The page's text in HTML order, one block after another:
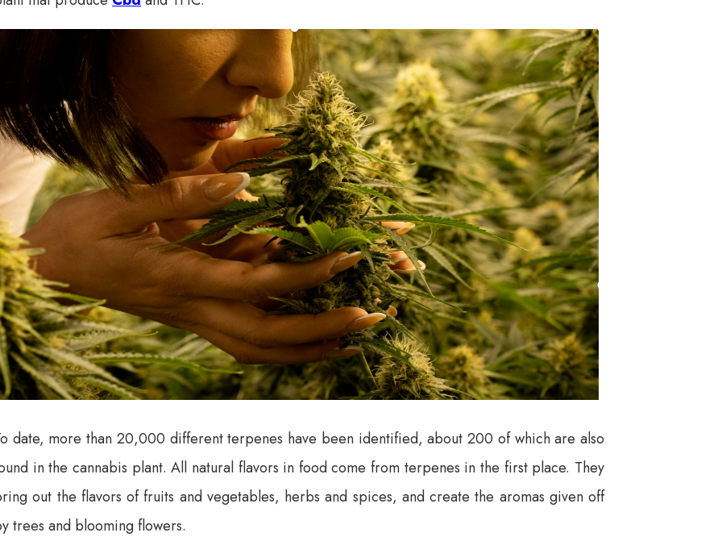
date, more than 20,000 different terpenes have been identified, about 200 of which are also
in the cannabis plant. All natural flavors in food come from terpenes in the first place. They
out the flavors of fruits and vegetables, herbs and spices, and create the aromas given off
trees and blooming flowers.